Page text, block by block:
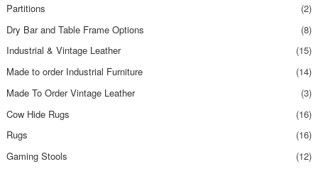
Partitions
(2)
Dry Bar and Table Frame Options
(8)
Industrial & Vintage Leather
(15)
Made to order Industrial Furniture
(14)
Made To Order Vintage Leather
(3)
Cow Hide Rugs
(16)
Rugs
(16)
Gaming Stools
(12)